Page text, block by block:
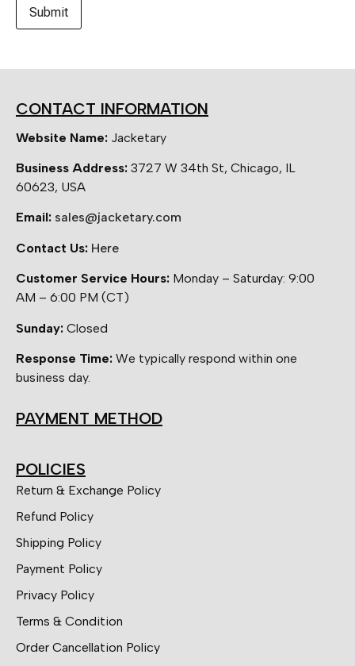
CONTACT INFORMATION
Website Name: Jacketary
Business Address: 3727 W 34th St, Chicago, IL
60623, USA
Email: sales@jacketary.com
Contact Us: Here
Customer Service Hours: Monday – Saturday: 9:00
AM – 6:00 PM (CT)
Sunday: Closed
Response Time: We typically respond within one
business day.
PAYMENT METHOD
POLICIES
Return & Exchange Policy
Refund Policy
Shipping Policy
Payment Policy
Privacy Policy
Terms & Condition
Order Cancellation Policy